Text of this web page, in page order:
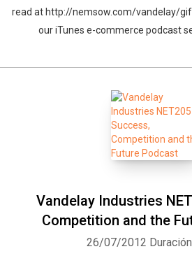
read at http://nemsow.com/vandelay/
our iTunes e-commerce podcast
Vandelay Industries
Competition and the
26/07/2012